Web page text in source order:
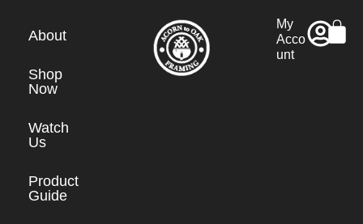
About
Shop
Now
Watch
Us
Product
Guide
My
Acco
unt